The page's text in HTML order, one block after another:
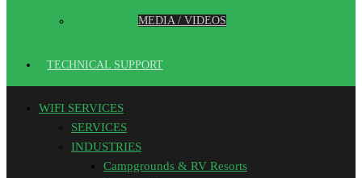
MEDIA / VIDEOS
TECHNICAL SUPPORT
WIFI SERVICES
SERVICES
INDUSTRIES
Campgrounds & RV Resorts